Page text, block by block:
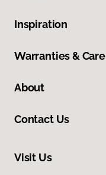
Inspiration
Warranties & Care
About
Contact Us
Visit Us